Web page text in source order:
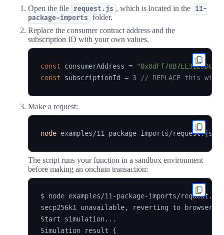
Open the file
request.js , which is located in the
11-
package-imports folder.
Replace the consumer contract address and the
subscription ID with your own values.
const consumerAddress =
const subscriptionId = 3 // REPLACE this
Make a request:
node
The script runs your function in a sandbox environment
before making an onchain transaction:
$ node examples/11-package-imports/request.js
secp256k1 unavailable, reverting to browser
Start simulation...
Simulation result {